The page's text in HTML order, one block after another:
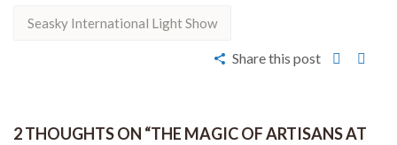
Seasky International Light Show
Share this post
2 THOUGHTS ON “THE MAGIC OF ARTISANS AT